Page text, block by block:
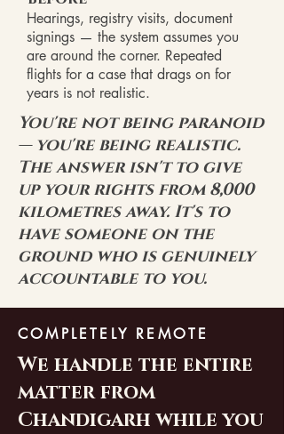
Hearings, registry visits, document
signings — the system assumes you
are around the corner. Repeated
flights for a case that drags on for
years is not realistic.
You're not being paranoid
— you're being realistic.
The answer isn't to give
up your rights from 8,000
kilometres away. It's to
have someone on the
ground who is genuinely
accountable to you.
COMPLETELY REMOTE
We handle the entire
matter from
Chandigarh while you